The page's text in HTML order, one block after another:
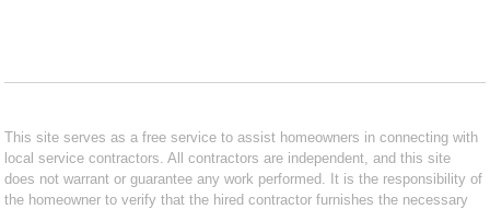
This site serves as a free service to assist homeowners in connecting with
local service contractors. All contractors are independent, and this site
does not warrant or guarantee any work performed. It is the responsibility of
the homeowner to verify that the hired contractor furnishes the necessary